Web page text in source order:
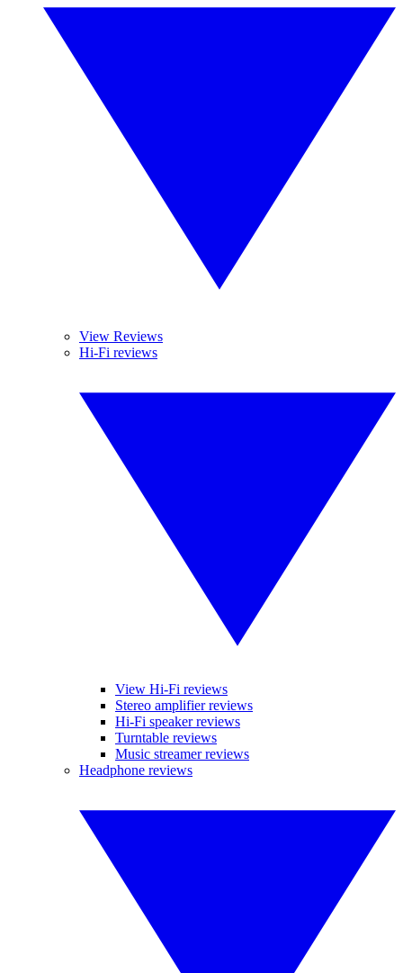
View Reviews
Hi-Fi reviews
View Hi-Fi reviews
Stereo amplifier reviews
Hi-Fi speaker reviews
Turntable reviews
Music streamer reviews
Headphone reviews